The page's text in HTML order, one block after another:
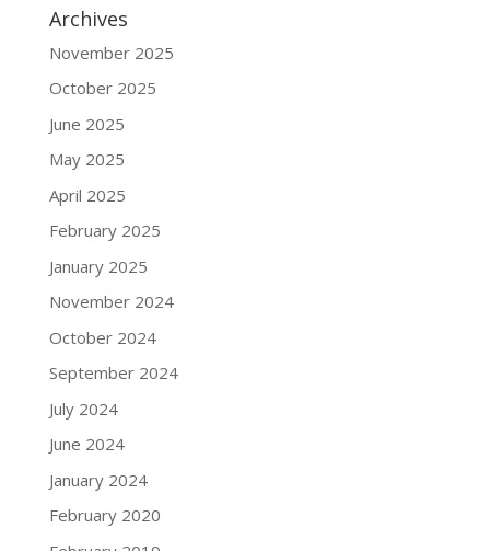
Archives
November 2025
October 2025
June 2025
May 2025
April 2025
February 2025
January 2025
November 2024
October 2024
September 2024
July 2024
June 2024
January 2024
February 2020